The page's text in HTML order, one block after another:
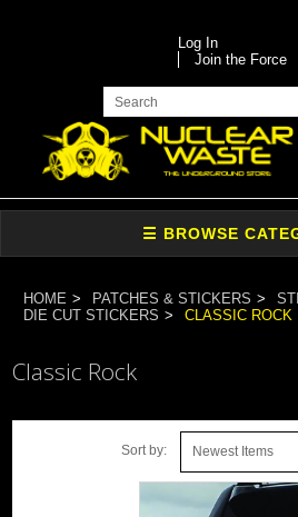
Log In
Join the Force
HOME PATCHES & STICKERS
DIE CUT STICKERS
CLASSIC ROCK
Classic Rock
Sort by: Newest Items